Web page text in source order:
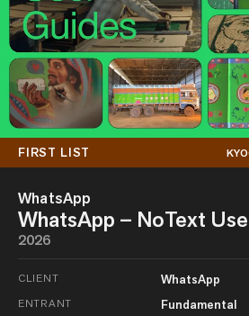
FIRST LIST
WhatsApp
WhatsApp – NoText
2026
CLIENT WhatsApp
ENTRANT Fundamental